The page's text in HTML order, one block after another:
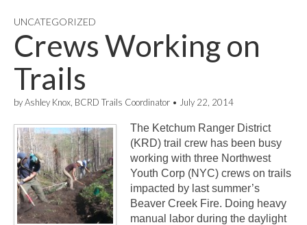
UNCATEGORIZED
Crews Working on
Trails
byAshley Knox, BCRD Trails Coordinator • July 22, 2014
The Ketchum Ranger District
(KRD) trail crew has been busy
working with three Northwest
Youth Corp (NYC) crews on trails
impacted by last summer’s
Beaver Creek Fire. Doing heavy
manual labor during the daylight